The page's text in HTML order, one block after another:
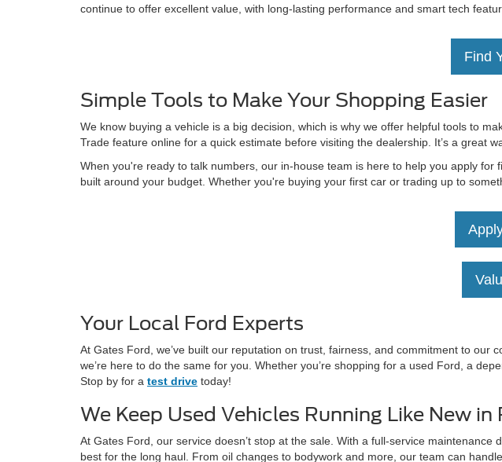
continue to offer excellent value, with long-lasting performance and smart tech
Find
Simple Tools to Make Your Shopping Easier
We know buying a vehicle is a big decision, which is why we offer helpful tools to
Trade feature online for a quick estimate before visiting the dealership. It’s a great
When you're ready to talk numbers, our in-house team is here to help you apply
built around your budget. Whether you're buying your first car or trading up to
Your Local Ford Experts
At Gates Ford, we’ve built our reputation on trust, fairness, and commitment to our
we’re here to do the same for you. Whether you’re shopping for a used Ford, a
Stop by for a test drive today!
We Keep Used Vehicles Running Like New in
At Gates Ford, our service doesn’t stop at the sale. With a full-service
best for the long haul. From oil changes to bodywork and more, our team can